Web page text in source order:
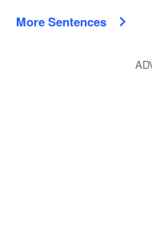
More Sentences